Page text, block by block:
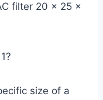
filter 20 x 25 x
size of a